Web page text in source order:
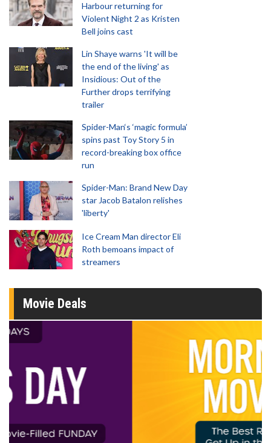
Harbour returning for
Violent Night 2 as Kristen
Bell joins cast
Lin Shaye warns 'It will be
the end of the living' as
Insidious: Out of the
Further drops terrifying
trailer
Spider-Man‘s ‘magic formula’
spins past Toy Story 5 in
record-breaking box office
run
Spider-Man: Brand New Day
star Jacob Batalon relishes
'liberty'
Ice Cream Man director Eli
Roth bemoans impact of
streamers
Movie Deals